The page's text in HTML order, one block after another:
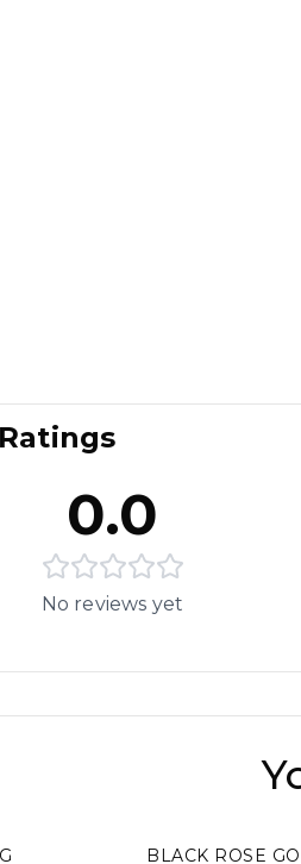
0.0
No reviews yet
BLACK ROSE